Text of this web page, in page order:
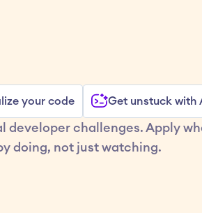
your code Get unstuck with
developer challenges. Apply
doing, not just watching.